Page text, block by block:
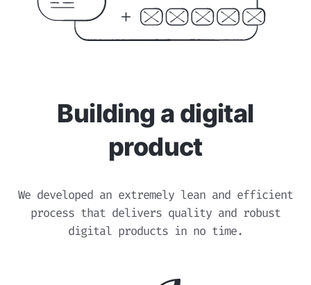
Building a digital
product
We developed an extremely lean and efficient
process that delivers quality and robust
digital products in no time.